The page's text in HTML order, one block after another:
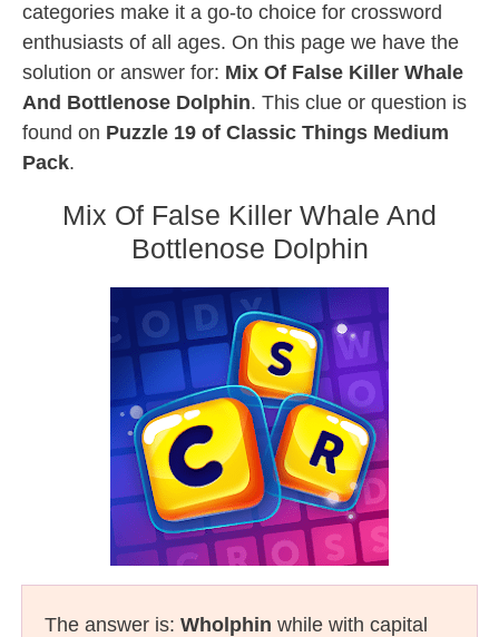
categories make it a go-to choice for crossword
enthusiasts of all ages. On this page we have the
solution or answer for: Mix Of False Killer Whale
And Bottlenose Dolphin. This clue or question is
found on Puzzle 19 of Classic Things Medium
Pack.
Mix Of False Killer Whale And
Bottlenose Dolphin
The answer is: Wholphin while with capital